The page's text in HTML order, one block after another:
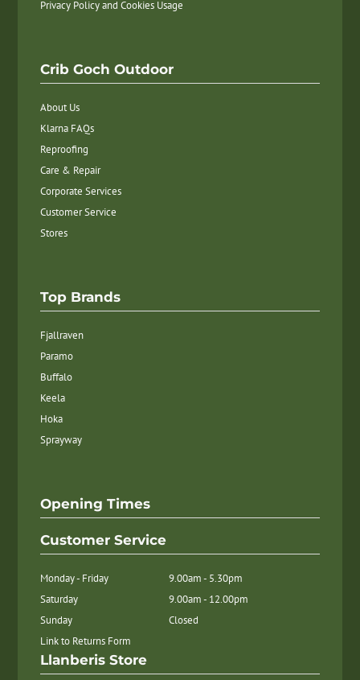
Privacy Policy and Cookies Usage
Crib Goch Outdoor
About Us
Klarna FAQs
Reproofing
Care & Repair
Corporate Services
Customer Service
Stores
Top Brands
Fjallraven
Paramo
Buffalo
Keela
Hoka
Sprayway
Opening Times
Customer Service
Monday - Friday
9.00am - 5.30pm
Saturday
9.00am - 12.00pm
Sunday
Closed
Link to Returns Form
Llanberis Store